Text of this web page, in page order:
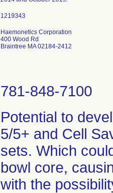
Haemonetics Corporation
400 Wood Rd
Braintree MA 02184-2412
781-848-7100
Potential to
5/5+ and Cell
sets. Which
bowl core,
with the